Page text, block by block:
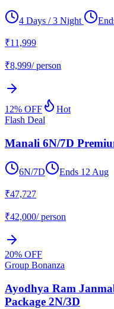
4 Days / 3 Night
₹11,999
₹8,999/ person
12% OFF
Hot
Flash Deal
Manali 6N/7D
6N/7D Ends 12 Aug
₹47,727
₹42,000/ person
20% OFF
Group Bonanza
Ayodhya Ram
Package 2N/3D